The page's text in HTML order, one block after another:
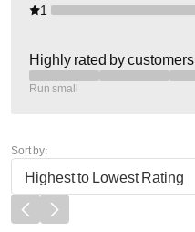
1
Highly rated by customers
Run small
Sort by:
Highest to Lowest Rating